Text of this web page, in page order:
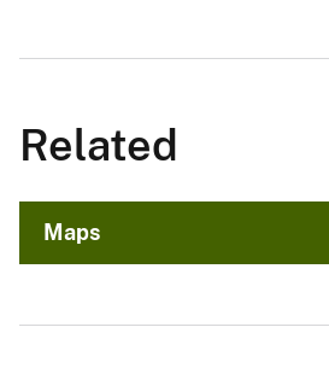
Related
Maps